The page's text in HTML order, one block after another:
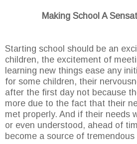
Making School A
Starting school should be an
children, the excitement of
learning new things ease any
for some children, their
after the first day not because
more due to the fact that their
met properly. And if their needs
or even understood, ahead of
become a source of tremendous